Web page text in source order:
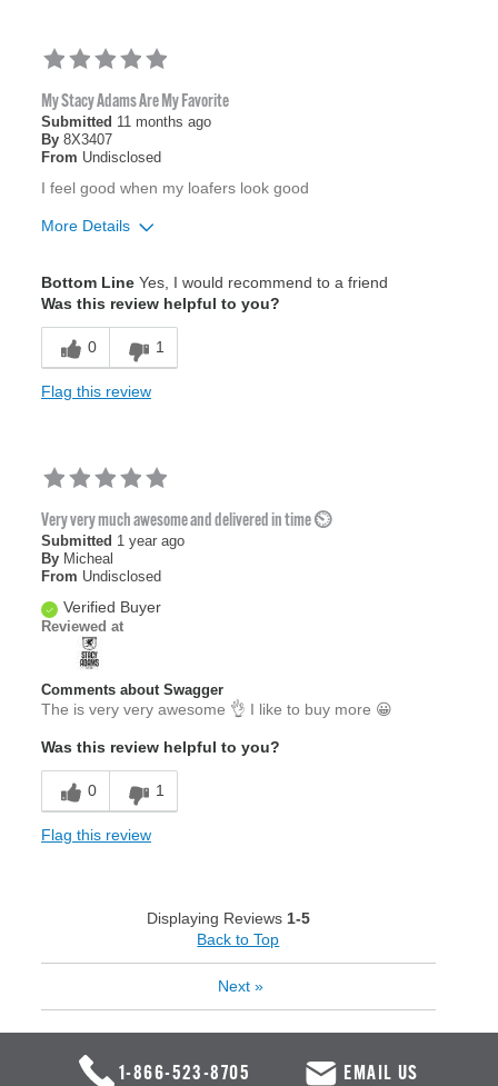
My Stacy Adams Are My Favorite
Submitted 11 months ago
By 8X3407
From Undisclosed
I feel good when my loafers look good
More Details
Width
Feels true to width
Sizing
Bottom LineYes, I would recommend to a friend
Was this review helpful to you?
0 1
Flag this review
Very very much awesome and delivered in time ⏲️
Submitted 1 year ago
By Micheal
From Undisclosed
Verified Buyer
Reviewed at
Comments about Swagger
The is very very awesome 👌 I like to buy more 😀
Was this review helpful to you?
0 1
Flag this review
Displaying Reviews 1-5
Back to Top
Next »
1-866-523-8705 EMAIL US